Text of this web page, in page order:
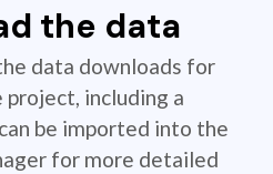
the data
data downloads for
project, including a
be imported into the
for more detailed